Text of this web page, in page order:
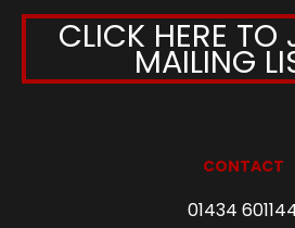
CLICK HERE TO
MAILING
CONTACT
01434